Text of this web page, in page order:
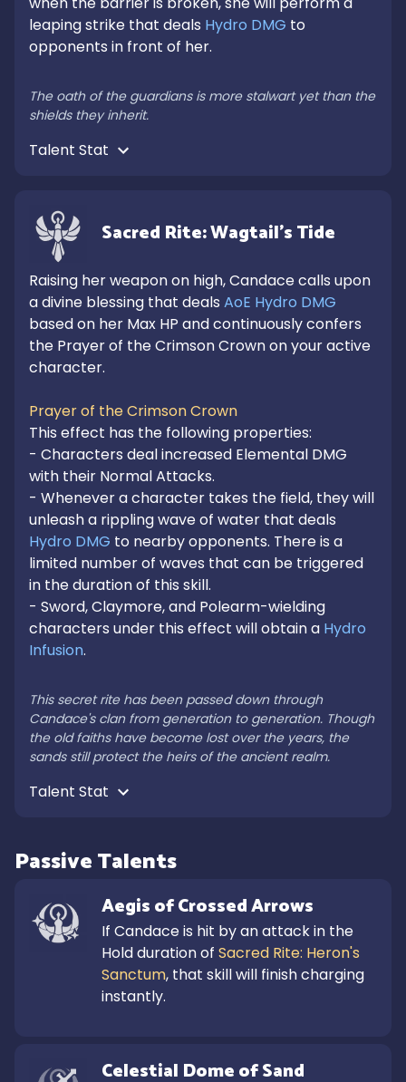
leaping strike that deals Hydro DMG to
opponents in front of her.
The oath of the guardians is more stalwart yet than the
shields they inherit.
Sacred Rite: Wagtail's Tide
Raising her weapon on high, Candace calls upon
a divine blessing that deals AoE Hydro DMG
based on her Max HP and continuously confers
the Prayer of the Crimson Crown on your active
character.
Prayer of the Crimson Crown
This effect has the following properties:
- Characters deal increased Elemental DMG
with their Normal Attacks.
- Whenever a character takes the field, they will
Hydro DMG to nearby opponents. There is a
limited number of waves that can be triggered
in the duration of this skill.
- Sword, Claymore, and Polearm-wielding
characters under this effect will obtain a Hydro
Infusion.
This secret rite has been passed down through
Candace's clan from generation to generation. Though
the old faiths have become lost over the years, the
sands still protect the heirs of the ancient realm.
Passive Talents
Aegis of Crossed Arrows
If Candace is hit by an attack in the
Hold duration of Sacred Rite: Heron's
Sanctum, that skill will finish charging
instantly.
Celestial Dome of Sand